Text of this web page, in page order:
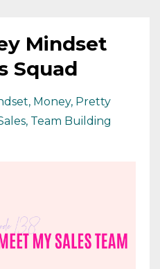
Mindset
Squad
Money Pretty
Team Building